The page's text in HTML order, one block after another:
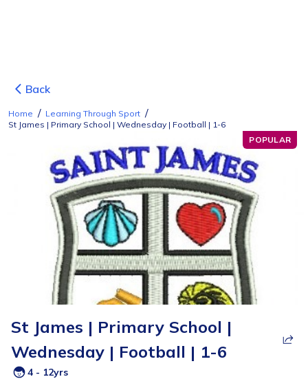
Back
Home / Learning Through Sport /
St James | Primary School | Wednesday | Football | 1-6
POPULAR
St James | Primary School |
Wednesday | Football | 1-6
4 - 12yrs